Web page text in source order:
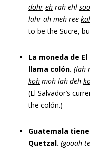
dohr eh-rah ehl soo
lahr ah-meh-ree-
to be the Sucre,
La moneda de
llama colón. (lah
koh-moh lah deh
(El Salvador’s
the colón.)
Guatemala
Quetzal. (gooah-